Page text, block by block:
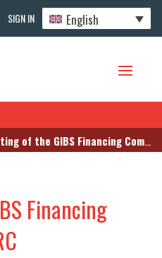
SIGN IN English
of the GIBS Financing Commission in DRC
Financing